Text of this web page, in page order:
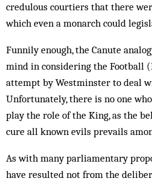
credulous court­iers that there
which even a monarch could
Funnily enough, the Canute
mind in considering the Football
attempt by West­minster to deal
Unfortunately, there is no one
play the role of the King, as the
cure all known evils prevails
As with many parliamentary
have re­sulted not from the